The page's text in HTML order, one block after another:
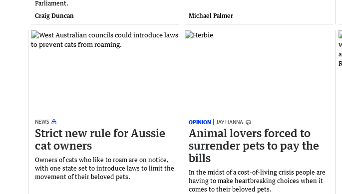
Parliament.
Craig Duncan
Michael Palmer
NEWS
Strict new rule for Aussie
cat owners
Owners of cats who like to roam are on notice,
with one state set to introduce laws to limit the
movement of their beloved pets.
OPINION JAY HANNA
Animal lovers forced to
surrender pets to pay the
bills
In the midst of a cost-of-living crisis people are
having to make heartbreaking choices when it
comes to their beloved pets.